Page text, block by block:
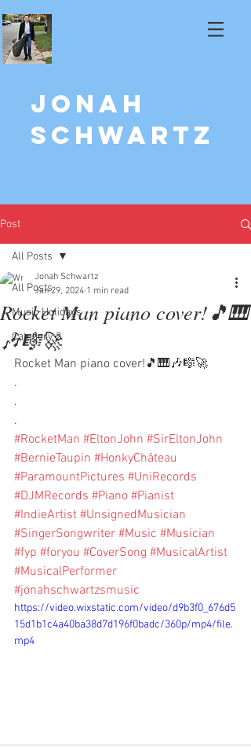
Jonah
Schwartz
Post
All Posts
Music Holidays
Category 2
All Posts
Rocket Man piano cover!🎵🎹
🎶🎼🚀
Jonah Schwartz
Jan 29, 2024 1 min read
Rocket Man piano cover!🎵🎹🎶🎼🚀
.
.
.
#RocketMan #EltonJohn #SirEltonJohn
#BernieTaupin #HonkyChâteau
#ParamountPictures #UniRecords
#DJMRecords #Piano #Pianist
#IndieArtist #UnsignedMusician
#SingerSongwriter #Music #Musician
#fyp #foryou #CoverSong #MusicalArtist
#MusicalPerformer
#jonahschwartzsmusic
https://video.wixstatic.com/video/d9b3f0_676d5
15d1b1c4a40ba38d7d196f0badc/360p/mp4/file.
mp4